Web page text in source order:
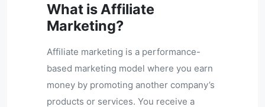
What is Affiliate
Marketing?
Affiliate marketing is a performance-
based marketing model where you earn
money by promoting another company’s
products or services. You receive a